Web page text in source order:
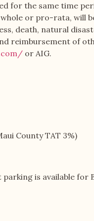
for the same time
or pro-rata, will
death, natural
reimbursement of
or AIG.
County TAT 3%)
is available for